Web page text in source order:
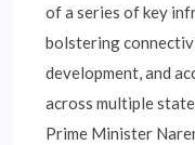
of a series of key
bolstering
development, and
across multiple
Prime Minister